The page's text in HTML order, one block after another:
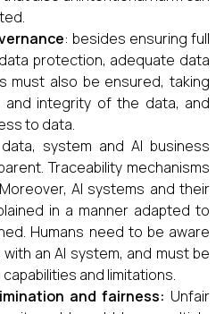
: besides ensuring full
protection, adequate data
must also be ensured, taking
integrity of the data, and
to data.
system and AI business
Traceability mechanisms
AI systems and their
in a manner adapted to
Humans need to be aware
an AI system, and must be
and limitations.
and fairness: Unfair